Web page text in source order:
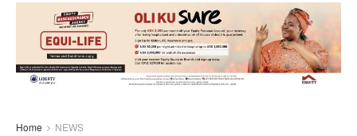
Home NEWS